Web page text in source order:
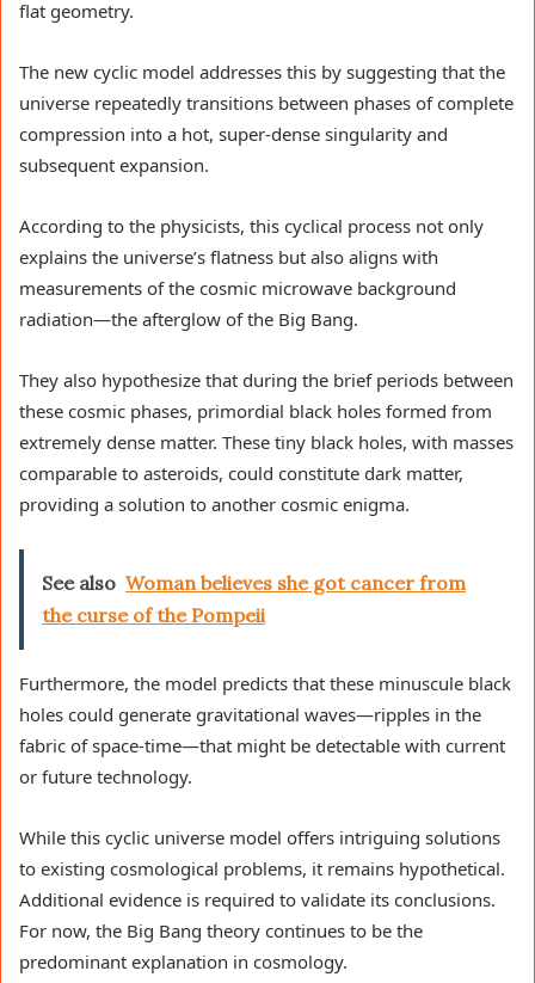
flat geometry.
The new cyclic model addresses this by suggesting that the
universe repeatedly transitions between phases of complete
compression into a hot, super-dense singularity and
subsequent expansion.
According to the physicists, this cyclical process not only
explains the universe’s flatness but also aligns with
measurements of the cosmic microwave background
radiation—the afterglow of the Big Bang.
They also hypothesize that during the brief periods between
these cosmic phases, primordial black holes formed from
extremely dense matter. These tiny black holes, with masses
comparable to asteroids, could constitute dark matter,
providing a solution to another cosmic enigma.
See also Woman believes she got cancer from
the curse of the Pompeii
Furthermore, the model predicts that these minuscule black
holes could generate gravitational waves—ripples in the
fabric of space-time—that might be detectable with current
or future technology.
While this cyclic universe model offers intriguing solutions
to existing cosmological problems, it remains hypothetical.
Additional evidence is required to validate its conclusions.
For now, the Big Bang theory continues to be the
predominant explanation in cosmology.